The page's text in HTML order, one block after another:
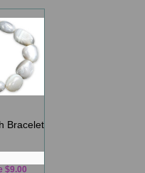
Bracelet
$9.00